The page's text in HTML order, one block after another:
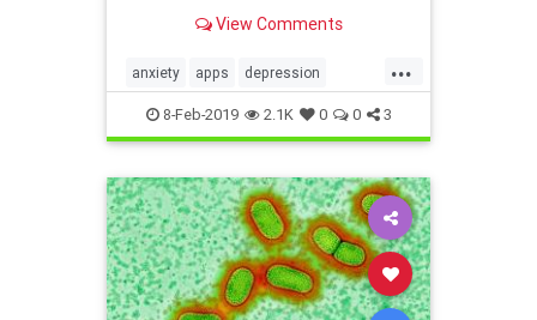
Day (February 7) demonstrate that
London has 540 friends on social
media, 20 per cent of people s
View Comments
...
anxiety apps depression
mentalhealth sleep
8-Feb-2019 2.1K 0 0 3